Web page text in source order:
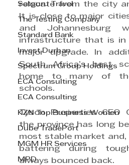
Satguru Travel
The Testing Company
Standard Bank
Invest Durban
Spectrum Group Holdings
ECA Consulting
ECA Consulting
KZN Top Business Women
Dube TradePort
MGM HR Services
MPD
relocate from the city
It is close to major
and Johannesburg
infrastructure that is in
major upgrade. In
South Africa’s best
home to many of
schools.
Tyson Properties CEO
the province has long
most stable market and,
battering during
always bounced back.